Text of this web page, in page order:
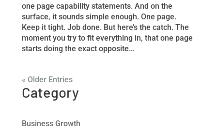
one page capability statements. And on the
surface, it sounds simple enough. One page.
Keep it tight. Job done. But here’s the catch. The
moment you try to fit everything in, that one page
starts doing the exact opposite...
« Older Entries
Category
Business Growth